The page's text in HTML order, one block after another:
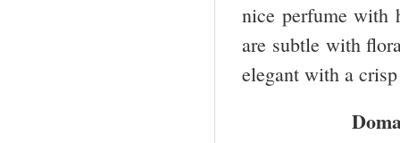
nice perfume with
are subtle with
elegant with a